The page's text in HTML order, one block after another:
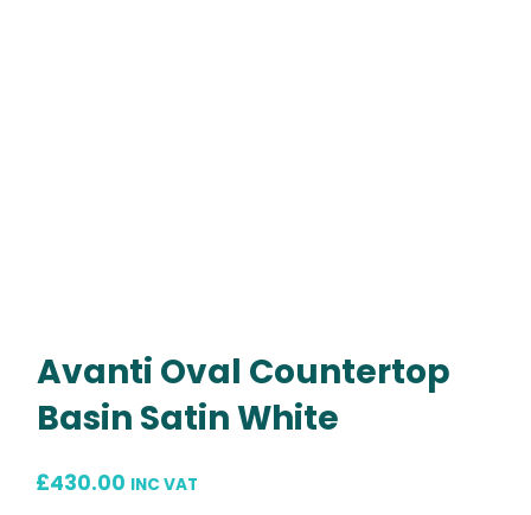
Avanti Oval Countertop
Basin Satin White
£430.00 INC VAT